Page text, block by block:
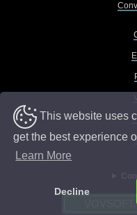
This website uses
get the best experience
Learn More
Decline